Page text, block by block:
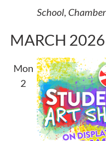
School,
MARCH 2026
Mon
2